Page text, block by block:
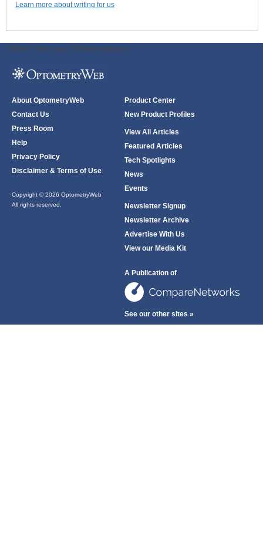
Learn more about writing for us
ODWeb Peel Away: ODWeb Wallpaper:
About OptometryWeb
Contact Us
Press Room
Help
Privacy Policy
Disclaimer & Terms of Use
Copyright © 2026 OptometryWeb
All rights reserved.
Product Center
New Product Profiles
View All Articles
Featured Articles
Tech Spotlights
News
Events
Newsletter Signup
Newsletter Archive
Advertise With Us
View our Media Kit
A Publication of
See our other sites »